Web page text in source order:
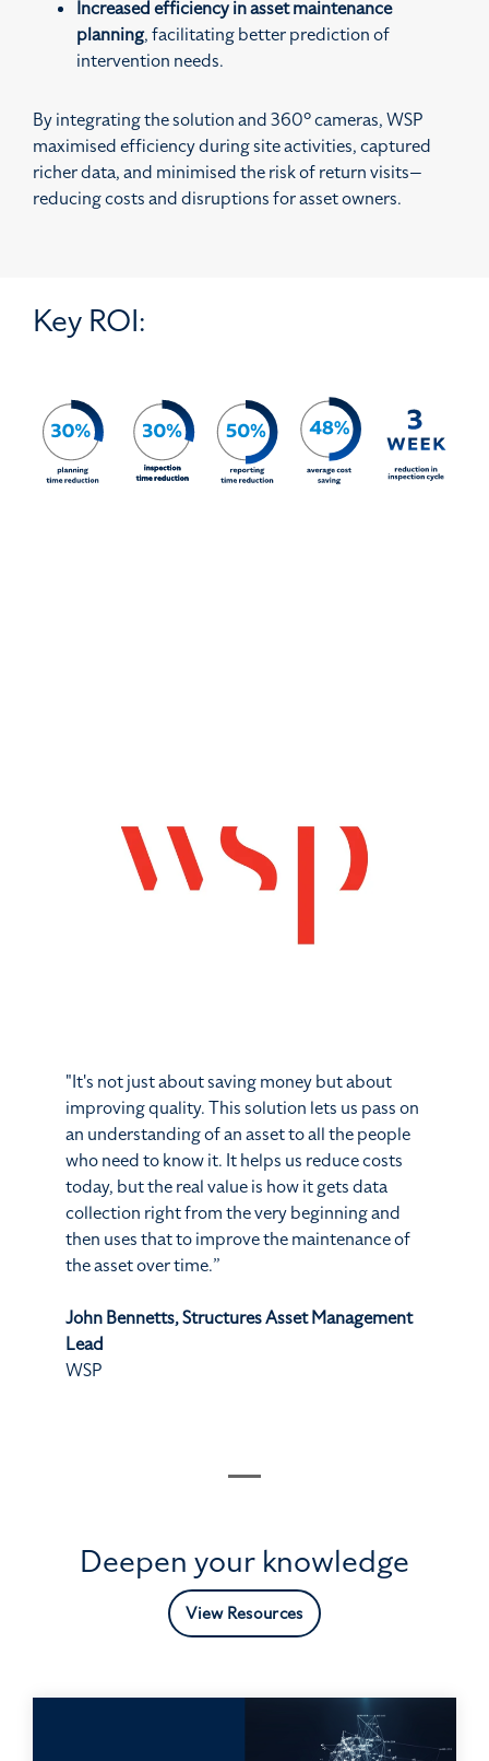
Increased efficiency in asset maintenance
planning, facilitating better prediction of
intervention needs.
By integrating the solution and 360° cameras, WSP
maximised efficiency during site activities, captured
richer data, and minimised the risk of return visits—
reducing costs and disruptions for asset owners.
Key ROI:
"It's not just about saving money but about
improving quality. This solution lets us pass on
an understanding of an asset to all the people
who need to know it. It helps us reduce costs
today, but the real value is how it gets data
collection right from the very beginning and
then uses that to improve the maintenance of
the asset over time.”
John Bennetts, Structures Asset Management
Lead
WSP
Deepen your knowledge
View Resources